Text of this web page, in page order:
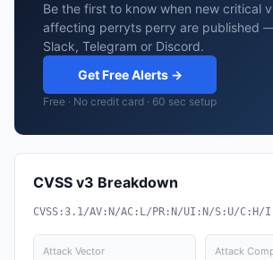
Be the first to know when new critical
affecting perryts perry are published
Slack, Telegram or Discord.
Get Free Alerts →
Free · No credit card · 60 sec setup
CVSS v3 Breakdown
CVSS:3.1/AV:N/AC:L/PR:N/UI:N/S:U/C:H/
Attack Vector Attack